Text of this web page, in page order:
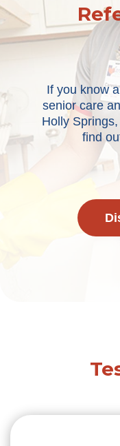
If you know
senior care
Holly
find